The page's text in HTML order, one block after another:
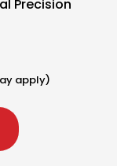
Precision
apply)